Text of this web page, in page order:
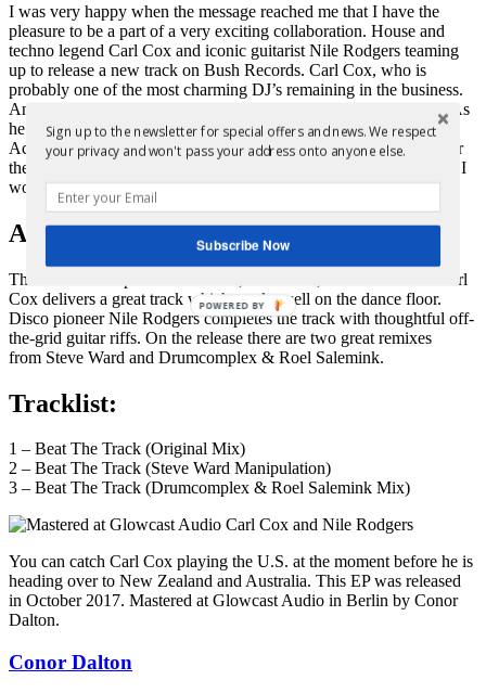
I was very happy when the message reached me that I have the
pleasure to be a part of a very exciting collaboration. House and
techno legend Carl Cox and iconic guitarist Nile Rodgers teaming
up to release a new track on Bush Records. Carl Cox, who is
probably one of the most charming DJ’s remaining in the business.
And Nile Rodgers, who is not a stranger to dance music royalty. As
he has teamed up with Daft Punk before on their album “Random
Access Memory”. It’s a small world after all as I have mastered for
the French legends before. You can find an overview of the artists I
worked withhere.
About the release:
The UK DJ and producer veteran, label head, radio show host Carl
Cox delivers a great track which works well on the dance floor.
Disco pioneer Nile Rodgers completes the track with thoughtful off-
the-grid guitar riffs. On the release there are two great remixes
from Steve Ward and Drumcomplex & Roel Salemink.
Tracklist:
1 – Beat The Track (Original Mix)
2 – Beat The Track (Steve Ward Manipulation)
3 – Beat The Track (Drumcomplex & Roel Salemink Mix)
You can catch Carl Cox playing the U.S. at the moment before he is
heading over to New Zealand and Australia. This EP was released
in October 2017. Mastered at Glowcast Audio in Berlin by Conor
Dalton.
Conor Dalton
Sign up to the newsletter for special offers and news. We respect
your privacy and won't pass your address onto anyone else.
Subscribe Now
POWERED BY